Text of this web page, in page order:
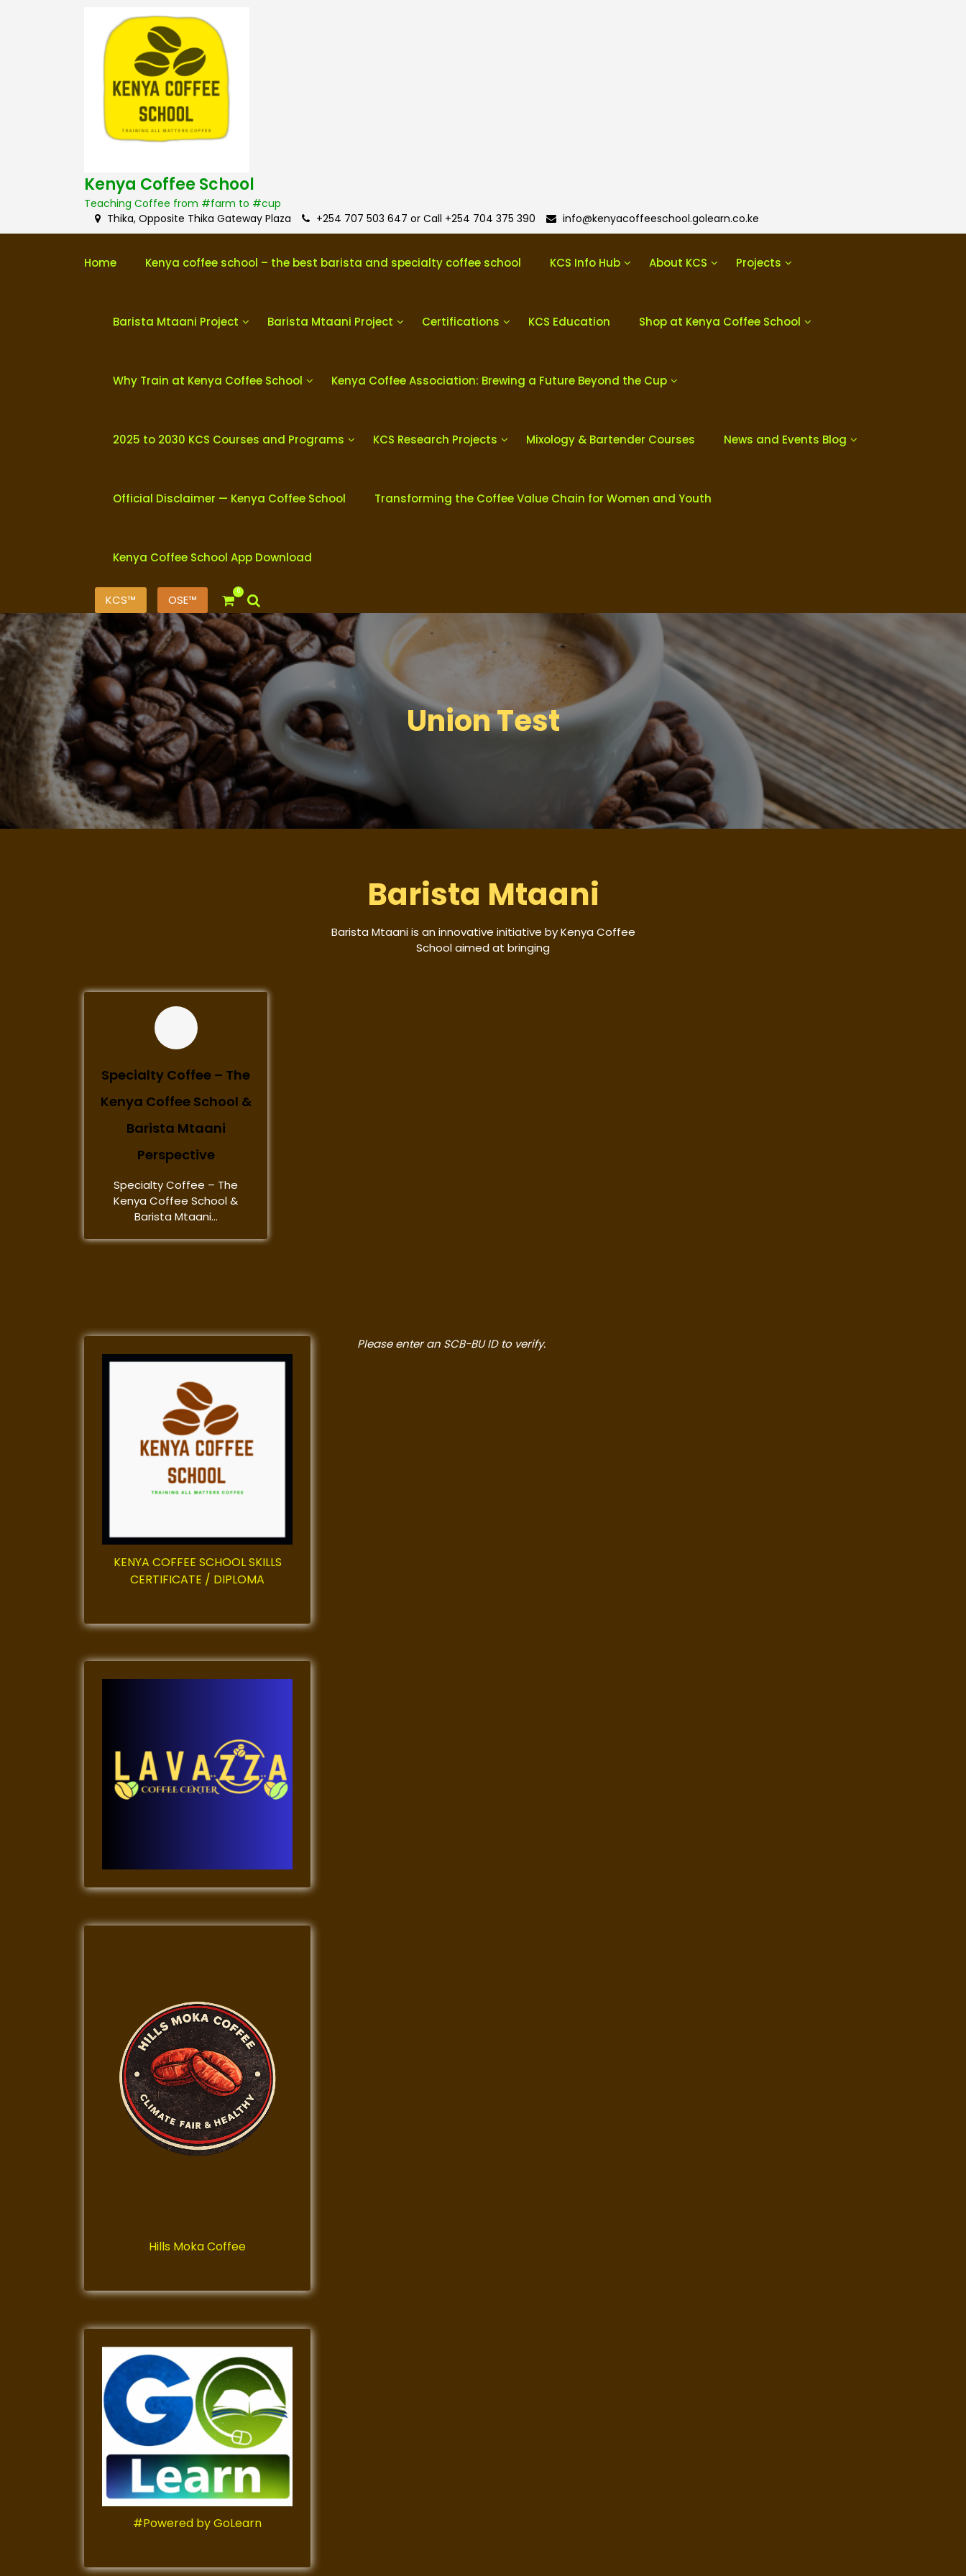
Kenya Coffee School
Teaching Coffee from #farm to #cup
Thika, Opposite Thika Gateway Plaza
+254 707 503 647 or Call +254 704 375 390 info@kenyacoffeeschool.golearn.co.ke
Home Kenya coffee school – the best barista and specialty coffee school KCS Info Hub About KCS Projects
Barista Mtaani Project Barista Mtaani Project Certifications KCS Education Shop at Kenya Coffee School
Why Train at Kenya Coffee School Kenya Coffee Association: Brewing a Future Beyond the Cup
2025 to 2030 KCS Courses and Programs KCS Research Projects Mixology & Bartender Courses News and Events Blog
Official Disclaimer — Kenya Coffee School Transforming the Coffee Value Chain for Women and Youth
Kenya Coffee School App Download
KCS™ OSE™
0
Union Test
Barista Mtaani
Barista Mtaani is an innovative initiative by Kenya Coffee
School aimed at bringing
Specialty Coffee – The
Kenya Coffee School &
Barista Mtaani
Perspective
Specialty Coffee – The
Kenya Coffee School &
Barista Mtaani...
Please enter an SCB-BU ID to verify.
KENYA COFFEE SCHOOL SKILLS
CERTIFICATE / DIPLOMA
Hills Moka Coffee
#Powered by GoLearn